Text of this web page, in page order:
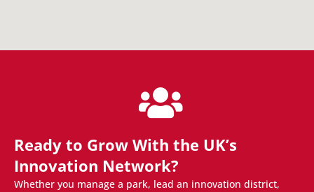
Ready to Grow With the UK’s
Innovation Network?
Whether you manage a park, lead an innovation district,